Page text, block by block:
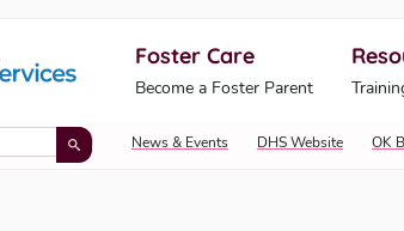
service of the Oklahoma Human Services
Foster Care
Become a Foster Parent
News & Events DHS Website OK